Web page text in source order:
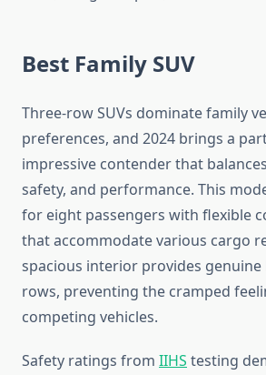
Best Family SUV
Three-row SUVs dominate family
preferences, and 2024 brings a
impressive contender that
safety, and performance. This
for eight passengers with flexible
that accommodate various cargo
spacious interior provides
rows, preventing the cramped
competing vehicles.
Safety ratings from IIHS testing